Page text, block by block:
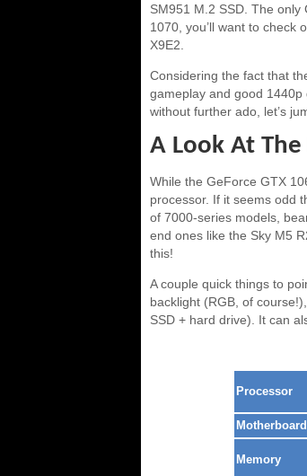
SM951 M.2 SSD. The
1070, you’ll want to check
X9E2.
Considering the fact that
gameplay and good
without further ado, let’s
A Look At
While the GeForce GTX
processor. If it seems odd
of 7000-series models,
end ones like the Sky M5
this!
A couple quick things to
backlight (RGB, of
SSD + hard drive). It can
Processor
Motherboard
Memory